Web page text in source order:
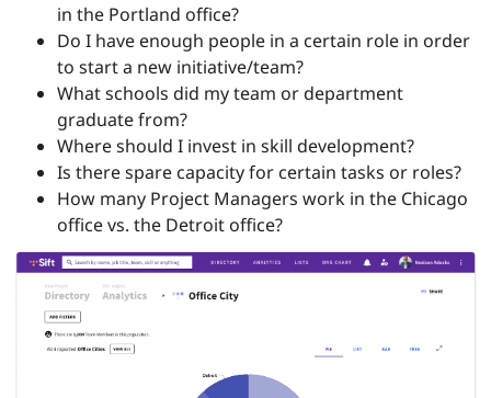
in the Portland office?
Do I have enough people in a certain role in order
to start a new initiative/team?
What schools did my team or department
graduate from?
Where should I invest in skill development?
Is there spare capacity for certain tasks or roles?
How many Project Managers work in the Chicago
office vs. the Detroit office?